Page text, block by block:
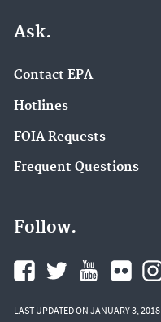
Ask.
Contact EPA
Hotlines
FOIA Requests
Frequent Questions
Follow.
LAST UPDATED ON JANUARY 3, 2018